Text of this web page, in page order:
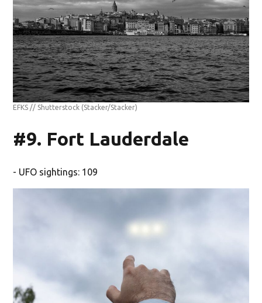
EFKS // Shutterstock (Stacker/Stacker)
#9. Fort Lauderdale
- UFO sightings: 109